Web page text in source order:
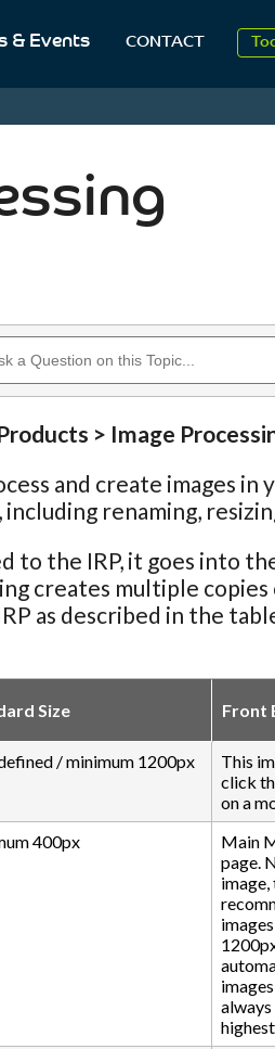
& Events CONTACT
> Image
and create images
renaming,
to the IRP, it goes into
creates multiple
as described in the
Size Front
/ minimum 1200px
This
click
on a
400px
Main
page.